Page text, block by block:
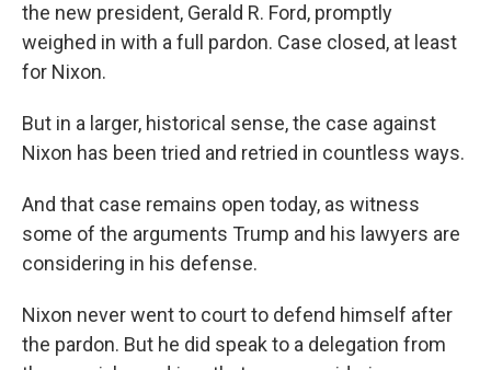
the new president, Gerald R. Ford, promptly
weighed in with a full pardon. Case closed, at least
for Nixon.
But in a larger, historical sense, the case against
Nixon has been tried and retried in countless ways.
And that case remains open today, as witness
some of the arguments Trump and his lawyers are
considering in his defense.
Nixon never went to court to defend himself after
the pardon. But he did speak to a delegation from